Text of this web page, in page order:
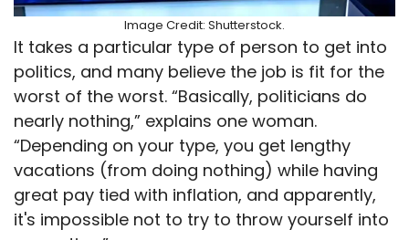
Image Credit: Shutterstock.
It takes a particular type of person to get into
politics, and many believe the job is fit for the
worst of the worst. “Basically, politicians do
nearly nothing,” explains one woman.
“Depending on your type, you get lengthy
vacations (from doing nothing) while having
great pay tied with inflation, and apparently,
it's impossible not to try to throw yourself into